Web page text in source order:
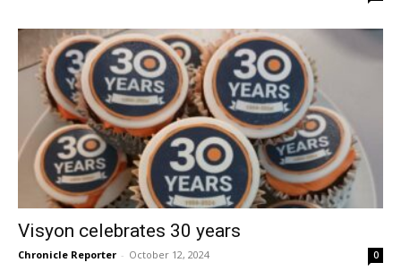
Visyon celebrates 30 years
Chronicle Reporter - October 12, 2024 0